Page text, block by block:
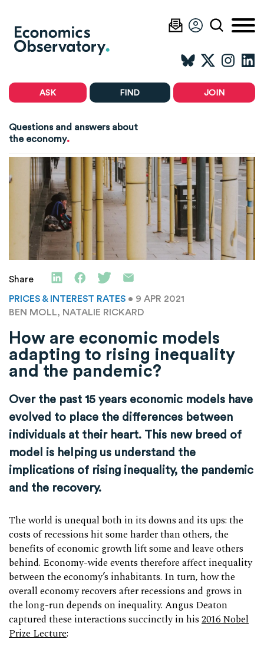
ASK FIND JOIN
Questions and answers about
the economy.
Share
PRICES & INTEREST RATES • 9 APR 2021
BEN MOLL, NATALIE RICKARD
How are economic models
adapting to rising inequality
and the pandemic?
Over the past 15 years economic models have
evolved to place the differences between
individuals at their heart. This new breed of
model is helping us understand the
implications of rising inequality, the pandemic
and the recovery.
The world is unequal both in its downs and its ups: the
costs of recessions hit some harder than others, the
benefits of economic growth lift some and leave others
behind. Economy-wide events therefore affect inequality
between the economy’s inhabitants. In turn, how the
overall economy recovers after recessions and grows in
the long-run depends on inequality. Angus Deaton
captured these interactions succinctly in his2016 Nobel
Prize Lecture: